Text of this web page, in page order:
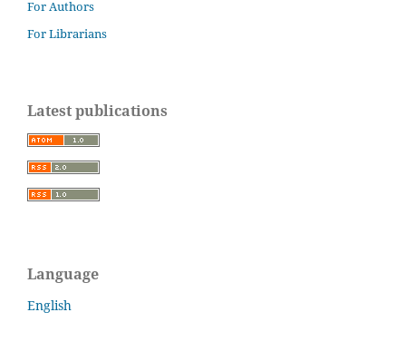
For Authors
For Librarians
Latest publications
Language
English